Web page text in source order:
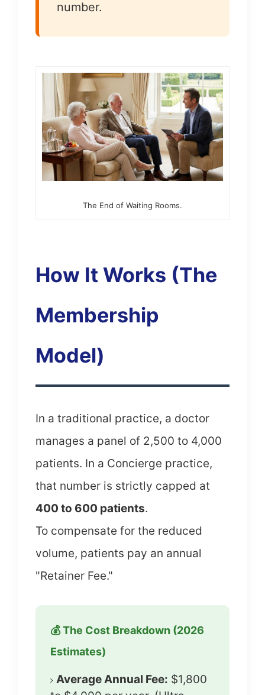
number.
The End of Waiting Rooms.
How It Works (The
Membership
Model)
In a traditional practice, a doctor
manages a panel of 2,500 to 4,000
patients. In a Concierge practice,
that number is strictly capped at
400 to 600 patients.
To compensate for the reduced
volume, patients pay an annual
"Retainer Fee."
💰 The Cost Breakdown (2026
Estimates)
Average Annual Fee: $1,800